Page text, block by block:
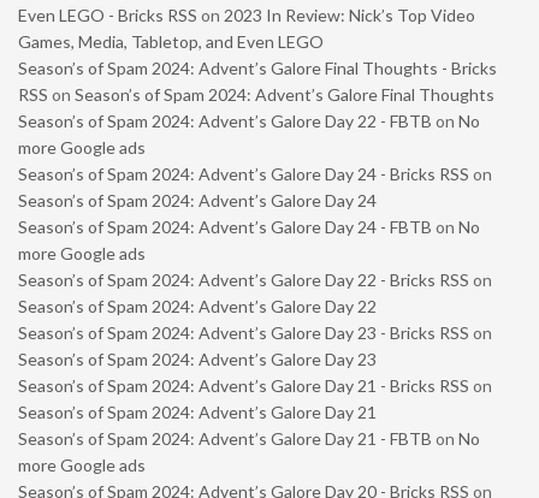
Even LEGO - Bricks RSS on 2023 In Review: Nick’s Top Video
Games, Media, Tabletop, and Even LEGO
Season’s of Spam 2024: Advent’s Galore Final Thoughts - Bricks
RSS on Season’s of Spam 2024: Advent’s Galore Final Thoughts
Season’s of Spam 2024: Advent’s Galore Day 22 - FBTB on No
more Google ads
Season’s of Spam 2024: Advent’s Galore Day 24 - Bricks RSS on
Season’s of Spam 2024: Advent’s Galore Day 24
Season’s of Spam 2024: Advent’s Galore Day 24 - FBTB on No
more Google ads
Season’s of Spam 2024: Advent’s Galore Day 22 - Bricks RSS on
Season’s of Spam 2024: Advent’s Galore Day 22
Season’s of Spam 2024: Advent’s Galore Day 23 - Bricks RSS on
Season’s of Spam 2024: Advent’s Galore Day 23
Season’s of Spam 2024: Advent’s Galore Day 21 - Bricks RSS on
Season’s of Spam 2024: Advent’s Galore Day 21
Season’s of Spam 2024: Advent’s Galore Day 21 - FBTB on No
more Google ads
Season’s of Spam 2024: Advent’s Galore Day 20 - Bricks RSS on